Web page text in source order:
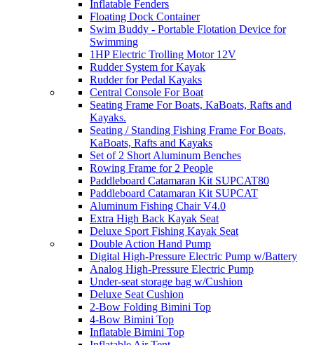
Inflatable Fenders
Floating Dock Container
Swim Buddy - Portable Flotation Device for
Swimming
1HP Electric Trolling Motor 12V
Rudder System for Kayak
Rudder for Pedal Kayaks
Central Console For Boat
Seating Frame For Boats, KaBoats, Rafts and
Kayaks.
Seating / Standing Fishing Frame For Boats,
KaBoats, Rafts and Kayaks
Set of 2 Short Aluminum Benches
Rowing Frame for 2 People
Paddleboard Catamaran Kit SUPCAT80
Paddleboard Catamaran Kit SUPCAT
Aluminum Fishing Chair V4.0
Extra High Back Kayak Seat
Deluxe Sport Fishing Kayak Seat
Double Action Hand Pump
Digital High-Pressure Electric Pump w/Battery
Analog High-Pressure Electric Pump
Under-seat storage bag w/Cushion
Deluxe Seat Cushion
2-Bow Folding Bimini Top
4-Bow Bimini Top
Inflatable Bimini Top